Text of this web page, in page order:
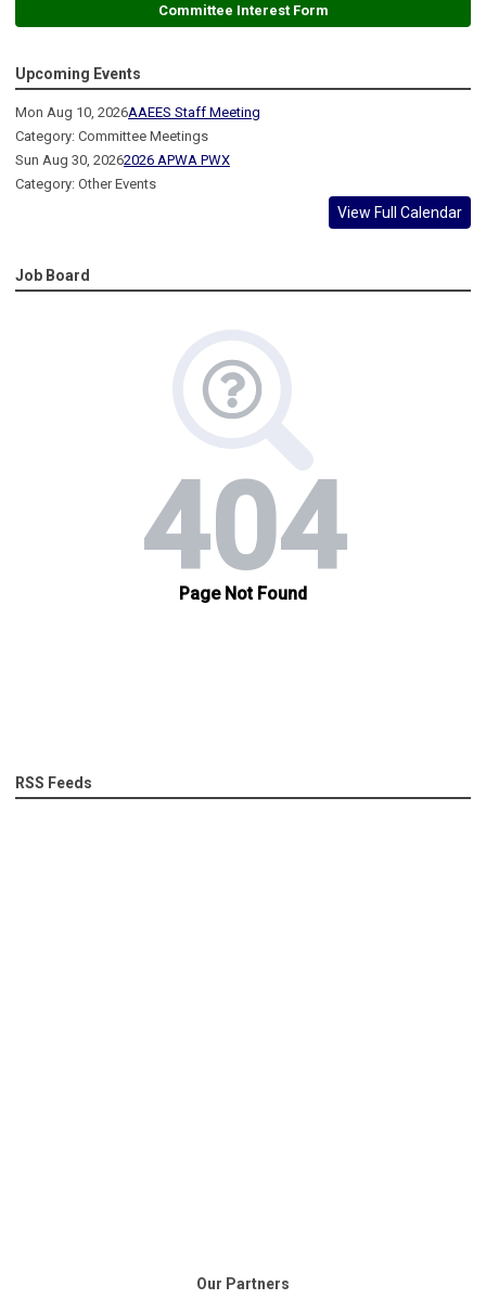
Committee Interest Form
Upcoming Events
Mon Aug 10, 2026AAEES Staff Meeting
Category: Committee Meetings
Sun Aug 30, 20262026 APWA PWX
Category: Other Events
View Full Calendar
Job Board
RSS Feeds
Our Partners